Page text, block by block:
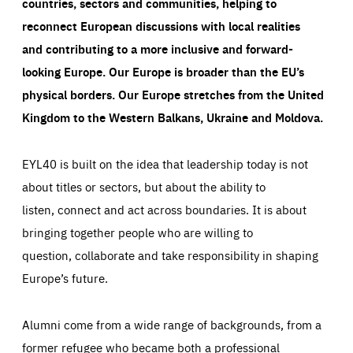
reconnect European discussions with local realities
and contributing to a more inclusive and forward-
looking Europe.Our Europe is broader than the EU’s
physical borders. Our Europe stretches from the United
Kingdom to the Western Balkans, Ukraine and Moldova.
EYL40 is built on the idea that leadership today is not
about titles or sectors, but about the ability to
listen, connect and act across boundaries. It is about
bringing together people who are willing to
question, collaborate and take responsibility in shaping
Europe’s future.
Alumni come from a wide range of backgrounds, from a
former refugee who became both a professional